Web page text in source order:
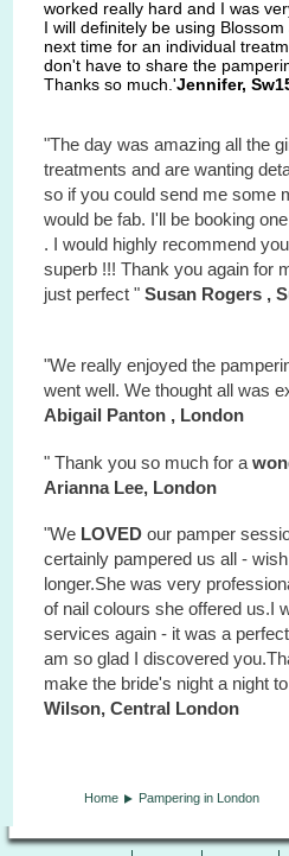
worked really hard and I was
I will definitely be using
next time for an individual
don't have to share the
Thanks so much.'Jennifer,
"The day was amazing all the
treatments and are wanting
so if you could send me some
would be fab. I'll be booking
. I would highly recommend
superb !!! Thank you again for
just perfect "Susan Rogers ,
"We really enjoyed the
went well. We thought all was
Abigail Panton , London
" Thank you so much for a
Arianna Lee, London
"We LOVED our pamper
certainly pampered us all -
longer.She was very
of nail colours she offered us.I
services again - it was a
am so glad I discovered
make the bride's night a night
Wilson, Central London
Home Pampering in London